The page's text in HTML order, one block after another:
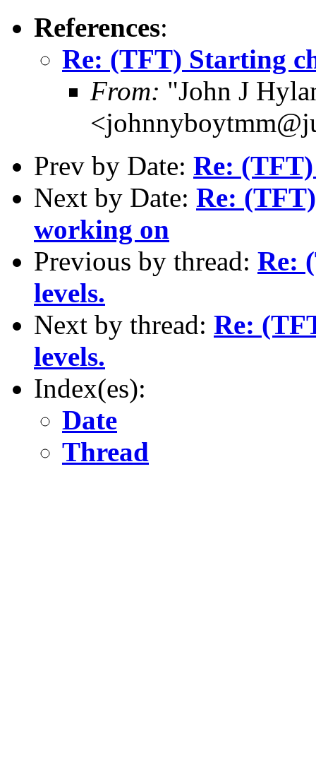
References:
Re: (TFT) Starting
From: "John J
Prev by Date: Re:
Next by Date: Re:
working on
Previous by thread: Re:
levels.
Next by thread: Re:
levels.
Index(es):
Date
Thread